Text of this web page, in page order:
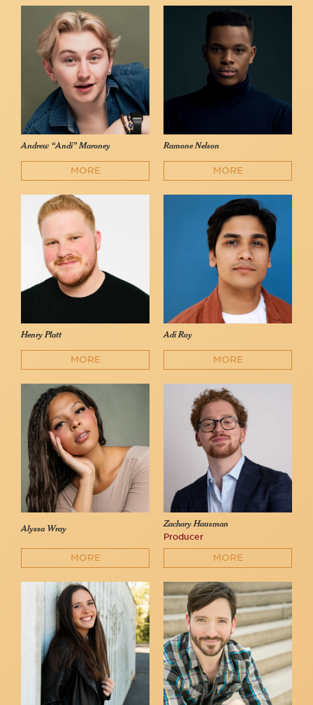
Andrew “Andi” Maroney
MORE
Ramone Nelson
MORE
Henry Platt
MORE
Adi Roy
MORE
Alyssa Wray
MORE
Zachary Hausman
Producer
MORE